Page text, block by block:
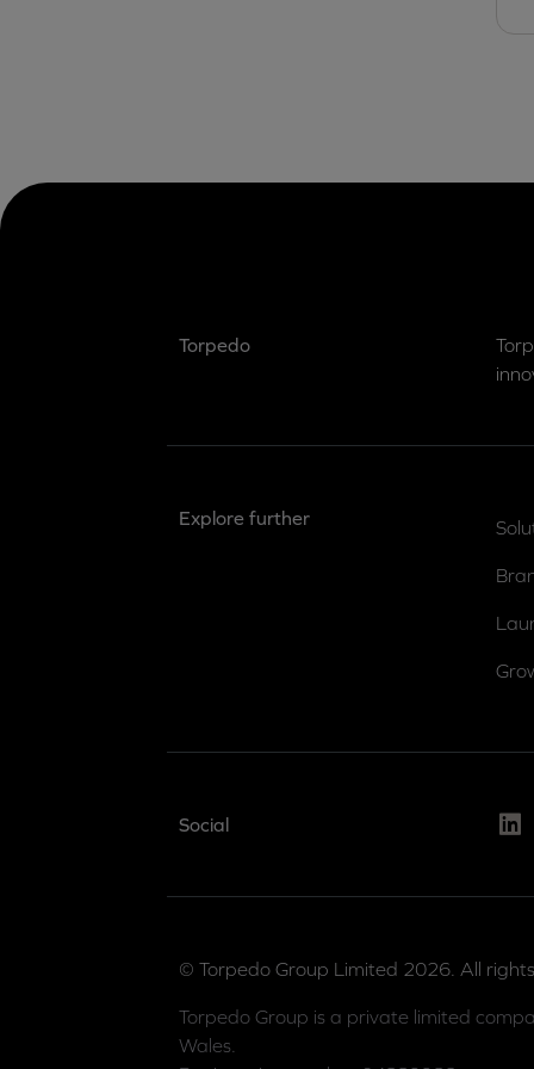
Torpedo
Explore further
Social
© Torpedo Group Limited 2026. All
Torpedo Group is a private limited
Wales.